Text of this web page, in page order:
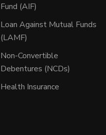
Fund (AIF)
Loan Against Mutual Funds
(LAMF)
Non-Convertible
Debentures (NCDs)
Health Insurance